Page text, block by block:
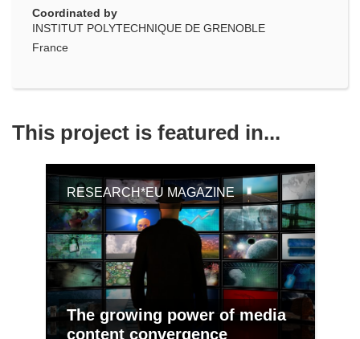
Coordinated by
INSTITUT POLYTECHNIQUE DE GRENOBLE
France
This project is featured in...
RESEARCH*EU MAGAZINE
The growing power of media
content convergence